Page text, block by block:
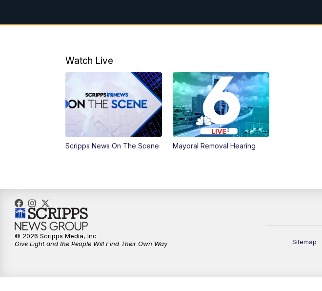
Watch Live
Scripps News On The Scene Mayoral Removal Hearing
Sitemap
© 2026 Scripps Media, Inc
Give Light and the People Will Find Their Own Way